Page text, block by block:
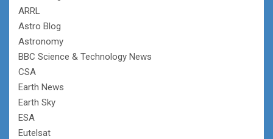
ARRL
Astro Blog
Astronomy
BBC Science & Technology News
CSA
Earth News
Earth Sky
ESA
Eutelsat